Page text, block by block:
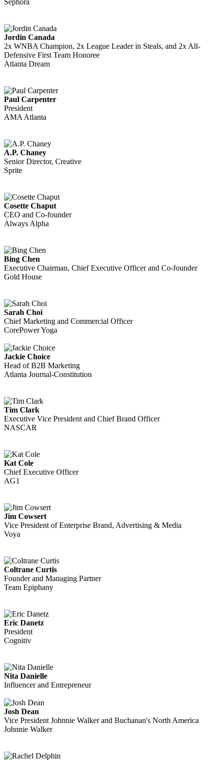
Sephora
Jordin Canada
2x WNBA Champion, 2x League Leader in Steals, and 2x All-
Defensive First Team Honoree
Atlanta Dream
Paul Carpenter
President
AMA Atlanta
A.P. Chaney
Senior Director, Creative
Sprite
Cosette Chaput
CEO and Co-founder
Always Alpha
Bing Chen
Executive Chairman, Chief Executive Officer and Co-founder
Gold House
Sarah Choi
Chief Marketing and Commercial Officer
CorePower Yoga
Jackie Choice
Head of B2B Marketing
Atlanta Journal-Constitution
Tim Clark
Executive Vice President and Chief Brand Officer
NASCAR
Kat Cole
Chief Executive Officer
AG1
Jim Cowsert
Vice President of Enterprise Brand, Advertising & Media
Voya
Coltrane Curtis
Founder and Managing Partner
Team Epiphany
Eric Danetz
President
Cognitiv
Nita Danielle
Influencer and Entrepreneur
Josh Dean
Vice President Johnnie Walker and Buchanan's North America
Johnnie Walker